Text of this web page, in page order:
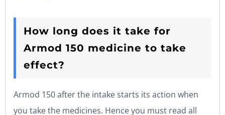
How long does it take for
Armod 150 medicine to take
effect?
Armod 150 after the intake starts its action when
you take the medicines. Hence you must read all